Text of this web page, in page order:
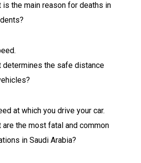
is the main reason for deaths in
determines the safe distance
at which you drive your car.
are the most fatal and common
in Saudi Arabia?